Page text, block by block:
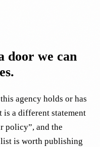
door we can
agency holds or has
a different statement
policy”, and the
is worth publishing